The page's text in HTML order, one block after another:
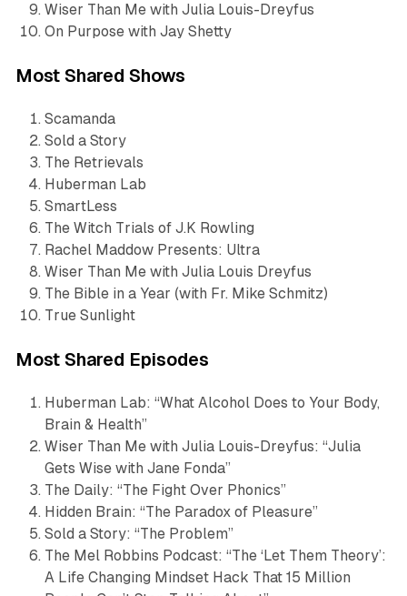
Wiser Than Me with Julia Louis-Dreyfus
On Purpose with Jay Shetty
Most Shared Shows
Scamanda
Sold a Story
The Retrievals
Huberman Lab
SmartLess
The Witch Trials of J.K Rowling
Rachel Maddow Presents: Ultra
Wiser Than Me with Julia Louis Dreyfus
The Bible in a Year (with Fr. Mike Schmitz)
True Sunlight
Most Shared Episodes
Huberman Lab: “What Alcohol Does to Your Body,
Brain & Health”
Wiser Than Me with Julia Louis-Dreyfus: “Julia
Gets Wise with Jane Fonda”
The Daily: “The Fight Over Phonics”
Hidden Brain: “The Paradox of Pleasure”
Sold a Story: “The Problem”
The Mel Robbins Podcast: “The ‘Let Them Theory’:
A Life Changing Mindset Hack That 15 Million